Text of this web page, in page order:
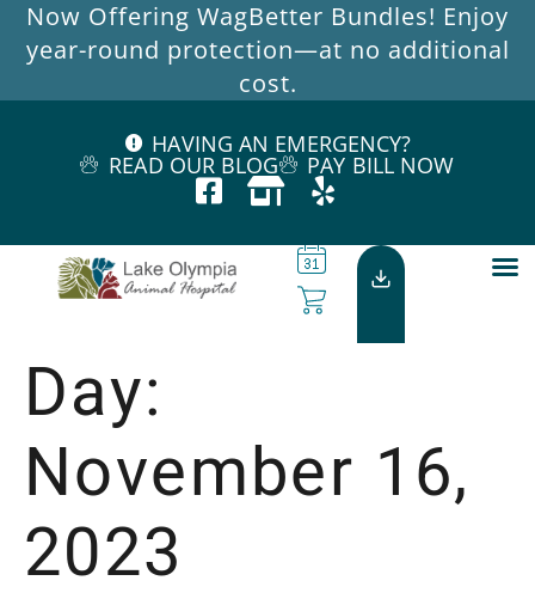
Now Offering WagBetter Bundles! Enjoy
year-round protection—at no additional
cost.
HAVING AN EMERGENCY?
READ OUR BLOG PAY BILL NOW
Day:
November 16,
2023